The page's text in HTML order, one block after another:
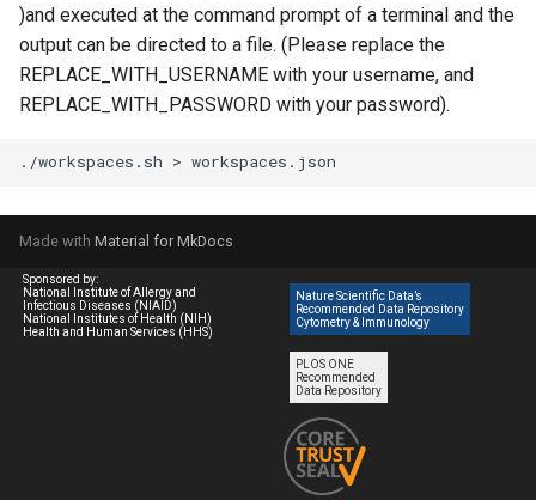
)and executed at the command prompt of a terminal and the
output can be directed to a file. (Please replace the
REPLACE_WITH_USERNAME with your username, and
REPLACE_WITH_PASSWORD with your password).
./workspaces.sh >
Made with Material for MkDocs
Sponsored by:
National Institute of Allergy and
Infectious Diseases (NIAID)
National Institutes of Health (NIH)
Health and Human Services (HHS)
Nature Scientific Data’s
Recommended Data Repository
Cytometry & Immunology
PLOS ONE
Recommended
Data Repository